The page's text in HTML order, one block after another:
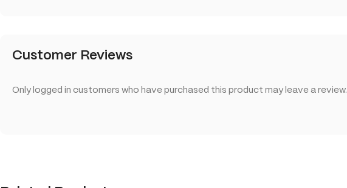
Customer Reviews
Only logged in customers who have purchased this product may leave a review.